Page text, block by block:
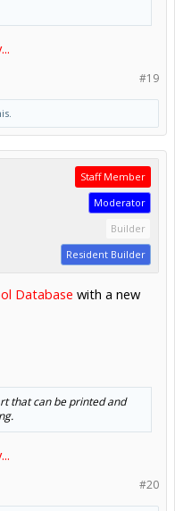
#19
Staff Member
Moderator
Builder
Resident Builder
Database with a new
that can be printed and
#20